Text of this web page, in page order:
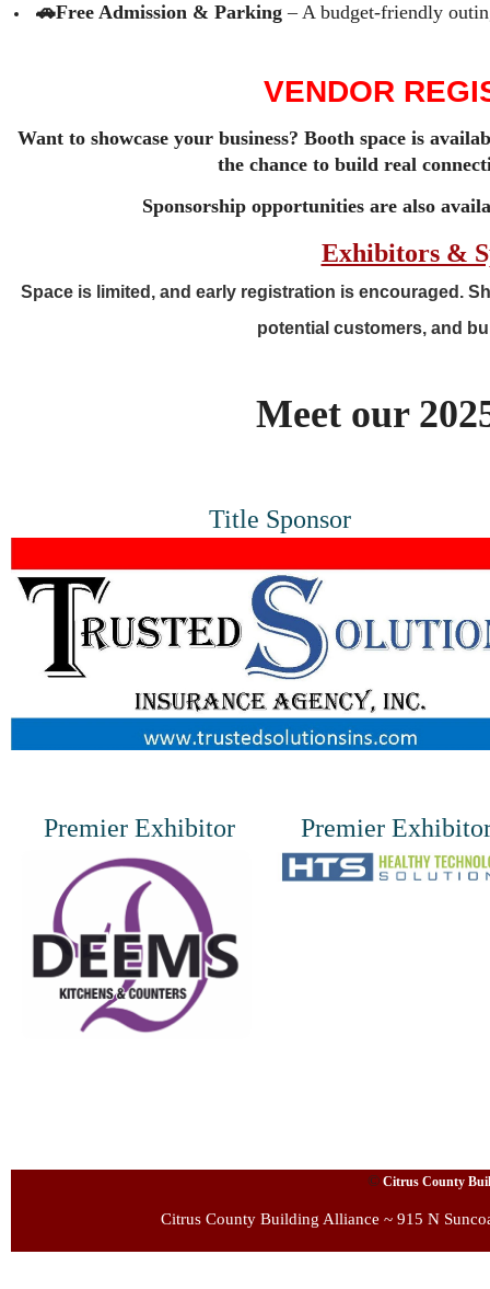
🚗Free Admission & Parking – A budget‑friendly
VENDOR
Want to showcase your business? Booth space is
the chance to build real
Sponsorship opportunities are also
Exhibitors &
Space is limited, and early registration is encouraged .
potential customers, and
Meet our
Title Sponsor
Premier Exhibitor Premier
©Citrus County
Citrus County Building Alliance ~ 915 N